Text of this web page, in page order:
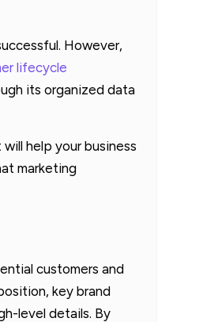
However,
lifecycle
its organized data
help your business
marketing
customers and
key brand
level details. By